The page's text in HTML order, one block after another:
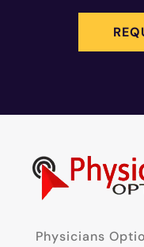
Physicians